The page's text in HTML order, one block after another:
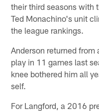
their third seasons with
Ted Monachino's unit
the league rankings.
Anderson returned
play in 11 games last
knee bothered him all
self.
For Langford, a 2016